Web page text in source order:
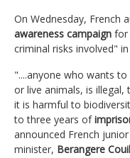
On Wednesday, French
awareness campaign for
criminal risks involved"
"....anyone who wants
or live animals, is
it is harmful to
to three years of
announced French
minister, Berangere